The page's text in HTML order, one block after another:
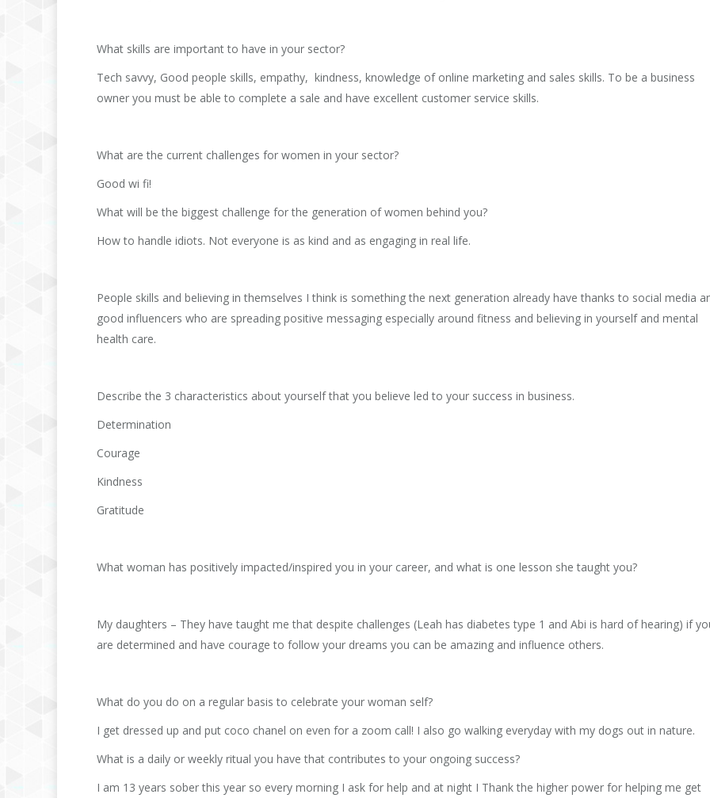
What skills are important to have in your sector?
Tech savvy, Good people skills, empathy, kindness, knowledge of online marketing and sales skills. To be a business
owner you must be able to complete a sale and have excellent customer service skills.
What are the current challenges for women in your sector?
Good wi fi!
What will be the biggest challenge for the generation of women behind you?
How to handle idiots. Not everyone is as kind and as engaging in real life.
People skills and believing in themselves I think is something the next generation already have thanks to social media
good influencers who are spreading positive messaging especially around fitness and believing in yourself and mental
health care.
Describe the 3 characteristics about yourself that you believe led to your success in business.
Determination
Courage
Kindness
Gratitude
What woman has positively impacted/inspired you in your career, and what is one lesson she taught you?
My daughters – They have taught me that despite challenges (Leah has diabetes type 1 and Abi is hard of hearing) if
are determined and have courage to follow your dreams you can be amazing and influence others.
What do you do on a regular basis to celebrate your woman self?
I get dressed up and put coco chanel on even for a zoom call! I also go walking everyday with my dogs out in nature.
What is a daily or weekly ritual you have that contributes to your ongoing success?
I am 13 years sober this year so every morning I ask for help and at night I Thank the higher power for helping me get